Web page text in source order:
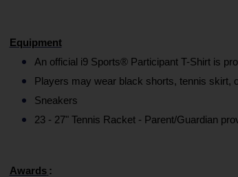
Equipment
An official i9 Sports® Participant T-Shirt is
Players may wear black shorts, tennis skirt,
Sneakers
23 - 27" Tennis Racket - Parent/Guardian
Awards :